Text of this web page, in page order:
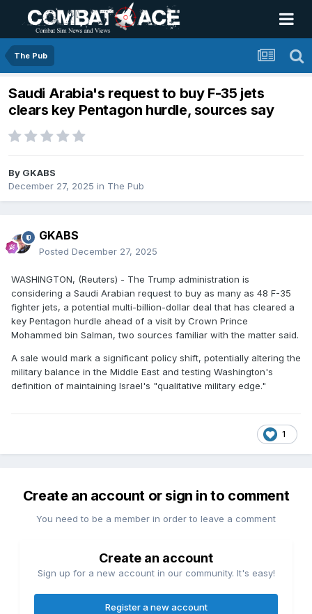
The Pub
Saudi Arabia's request to buy F-35 jets
clears key Pentagon hurdle, sources say
By GKABS
December 27, 2025 in The Pub
GKABS
Posted December 27, 2025
WASHINGTON, (Reuters) - The Trump administration is
considering a Saudi Arabian request to buy as many as 48 F-35
fighter jets, a potential multi-billion-dollar deal that has cleared a
key Pentagon hurdle ahead of a visit by Crown Prince
Mohammed bin Salman, two sources familiar with the matter said.
A sale would mark a significant policy shift, potentially altering the
military balance in the Middle East and testing Washington's
definition of maintaining Israel's "qualitative military edge."
1
Create an account or sign in to comment
You need to be a member in order to leave a comment
Create an account
Sign up for a new account in our community. It's easy!
Register a new account